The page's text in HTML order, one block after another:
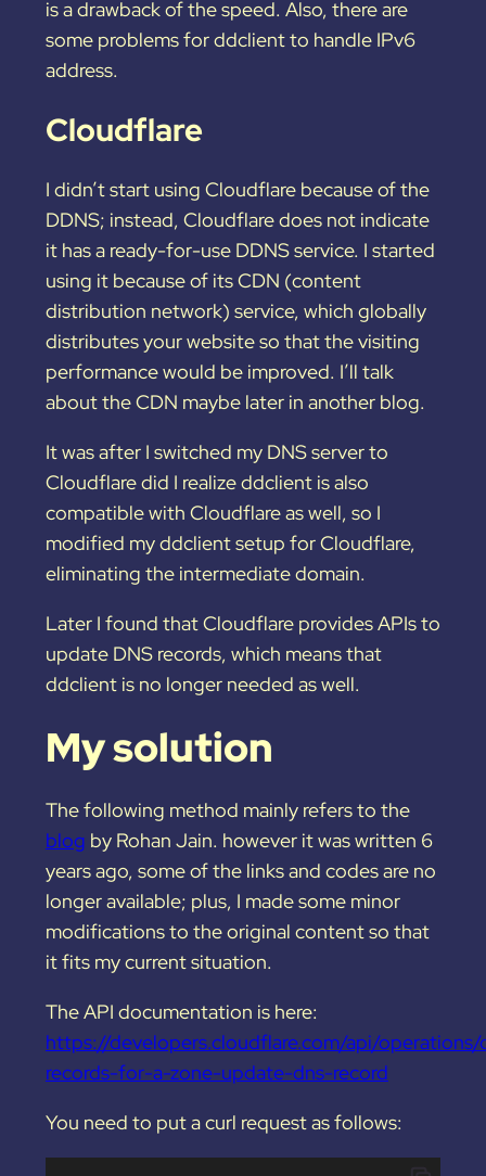
is a drawback of the speed. Also, there are
some problems for ddclient to handle IPv6
address.
Cloudflare
I didn’t start using Cloudflare because of the
DDNS; instead, Cloudflare does not indicate
it has a ready-for-use DDNS service. I started
using it because of its CDN (content
distribution network) service, which globally
distributes your website so that the visiting
performance would be improved. I’ll talk
about the CDN maybe later in another blog.
It was after I switched my DNS server to
Cloudflare did I realize ddclient is also
compatible with Cloudflare as well, so I
modified my ddclient setup for Cloudflare,
eliminating the intermediate domain.
Later I found that Cloudflare provides APIs to
update DNS records, which means that
ddclient is no longer needed as well.
My solution
The following method mainly refers to the
blog by Rohan Jain. however it was written 6
years ago, some of the links and codes are no
longer available; plus, I made some minor
modifications to the original content so that
it fits my current situation.
The API documentation is here:
https://developers.cloudflare.com/api/operations/
records-for-a-zone-update-dns-record
You need to put a curl request as follows: